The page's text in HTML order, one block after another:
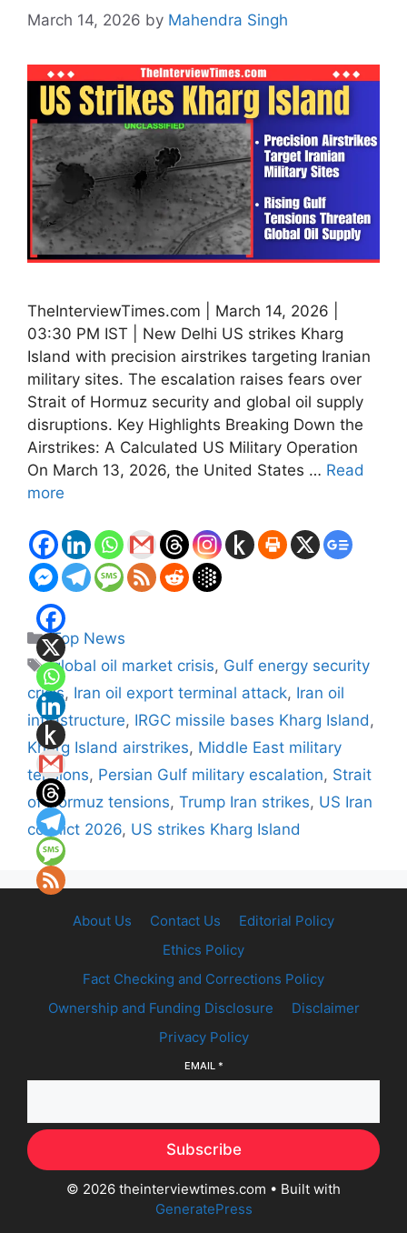
March 14, 2026 by Mahendra Singh
TheInterviewTimes.com | March 14, 2026 |
03:30 PM IST | New Delhi US strikes Kharg
Island with precision airstrikes targeting Iranian
military sites. The escalation raises fears over
Strait of Hormuz security and global oil supply
disruptions. Key Highlights Breaking Down the
Airstrikes: A Calculated US Military Operation
On March 13, 2026, the United States … Read
more
Categories
Top News
Tags
global oil market crisis, Gulf energy security
crisis, Iran oil export terminal attack, Iran oil
infrastructure, IRGC missile bases Kharg Island ,
Kharg Island airstrikes, Middle East military
tensions, Persian Gulf military escalation, Strait
of Hormuz tensions, Trump Iran strikes, US Iran
conflict 2026, US strikes Kharg Island
About Us Contact Us
Editorial Policy
Ethics Policy
Fact Checking and Corrections Policy
Ownership and Funding Disclosure
Disclaimer
Privacy Policy
EMAIL *
Subscribe
© 2026 theinterviewtimes.com • Built with
GeneratePress